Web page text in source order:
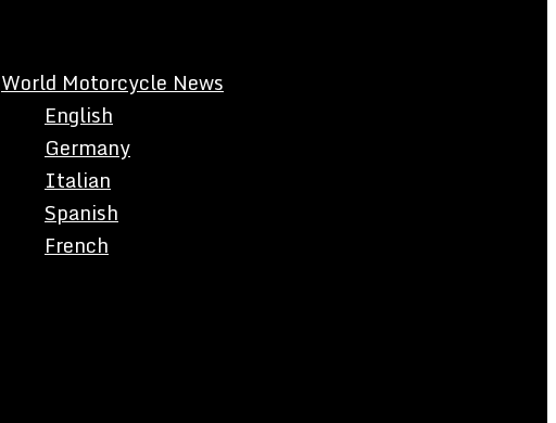
World Motorcycle News
English
Germany
Italian
Spanish
French